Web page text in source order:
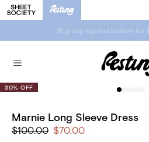
Buy any top and bottom for
30% OFF
Marnie Long Sleeve Dress
$100.00 $70.00